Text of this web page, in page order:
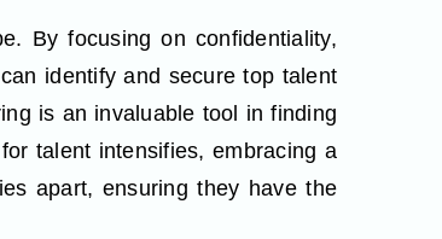
By focusing on confidentiality,
identify and secure top talent
is an invaluable tool in finding
talent intensifies, embracing a
apart, ensuring they have the